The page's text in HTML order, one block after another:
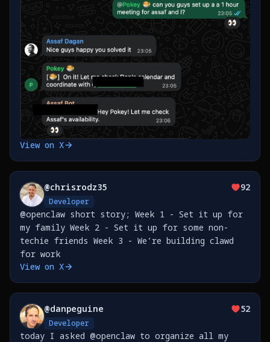
View on X
@chrisrodz35
Developer
92
@openclaw short story; Week 1 - Set it up for
my family Week 2 - Set it up for some non-
techie friends Week 3 - We’re building clawd
for work
View on X
@danpeguine
Developer
52
today I asked @openclaw to organize all my